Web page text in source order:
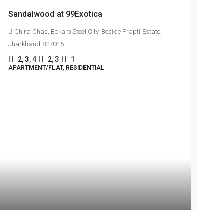
Sandalwood at 99Exotica
Chira Chas, Bokaro Steel City, Beside Prapti Estate,
Jharkhand-827015
2, 3, 4 2, 3 1
APARTMENT/FLAT, RESIDENTIAL